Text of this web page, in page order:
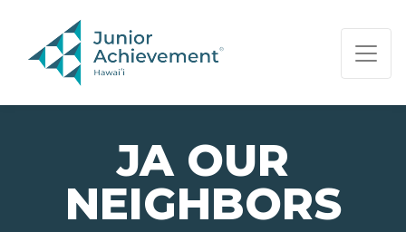
PAGE NAVIGATION:
END OF PAGE NAVIGATION.
JA OUR
NEIGHBORS